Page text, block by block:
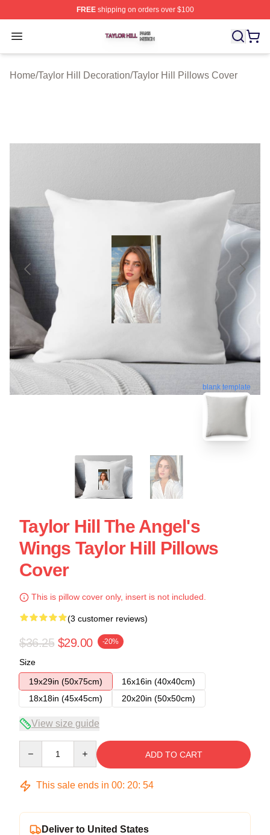
FREEshipping on orders over $100
Open menu
Taylor Hill Shop ⚡️ Officially Licensed Taylor Hill Merch
Home/Taylor Hill Decoration/Taylor Hill Pillows Cover
blank template
Taylor Hill The Angel's
Wings Taylor Hill Pillows
Cover
This is pillow cover only, insert is not included.
(3 customer reviews)
$36.25 $29.00 -20%
Size
19x29in (50x75cm)
16x16in (40x40cm)
18x18in (45x45cm)
20x20in (50x50cm)
View size guide
ADD TO CART
This sale ends in 00: 20: 53
Deliver to United States